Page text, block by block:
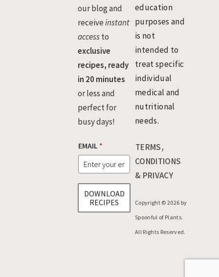
our blog and
receiveinstant
accessto
exclusive
recipes, ready
in 20 minutes
or less and
perfect for
busy days!
M
A
E
EMAIL *
DOWNLOAD
RECIPES
education
purposes and
is not
intended to
treat specific
individual
medical and
nutritional
needs.
TERMS,
CONDITIONS
& PRIVACY
Copyright © 2026 by
Spoonful of Plants.
All Rights Reserved.